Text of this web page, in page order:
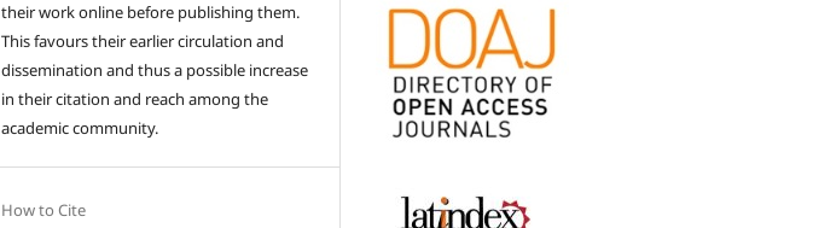
their work online before publishing them.
This favours their earlier circulation and
dissemination and thus a possible increase
in their citation and reach among the
academic community.
How to Cite